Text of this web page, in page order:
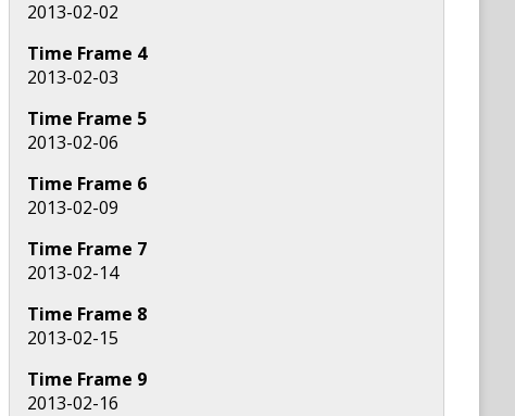
2013-02-02
Time Frame 4
2013-02-03
Time Frame 5
2013-02-06
Time Frame 6
2013-02-09
Time Frame 7
2013-02-14
Time Frame 8
2013-02-15
Time Frame 9
2013-02-16